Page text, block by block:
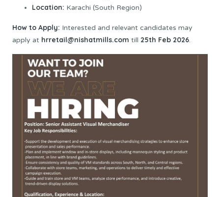
Location: Karachi (South Region)
How to Apply: Interested and relevant candidates may
apply at hrretail@nishatmills.com till 25th Feb 2026.